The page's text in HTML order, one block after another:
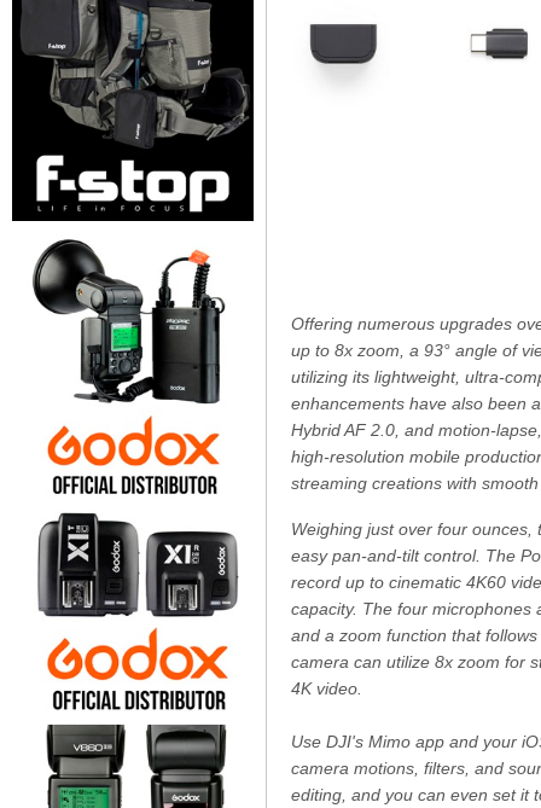
Offering numerous upgrades
up to 8x zoom, a 93° angle of
utilizing its lightweight, ultra-
enhancements have also been
Hybrid AF 2.0, and motion-
high-resolution mobile
streaming creations with
Weighing just over four
easy pan-and-tilt control. The
record up to cinematic 4K60
capacity. The four microphones
and a zoom function that
camera can utilize 8x zoom for
4K video.
Use DJI's Mimo app and your
camera motions, filters, and
editing, and you can even set it